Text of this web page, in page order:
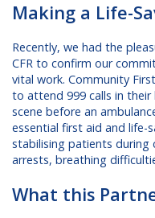
Making a Life-
Recently, we had the
CFR to confirm our
vital work. Community
to attend 999 calls in their
scene before an
essential first aid and life-
stabilising patients during
arrests, breathing
What this